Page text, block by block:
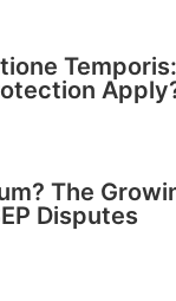
The
Disputes